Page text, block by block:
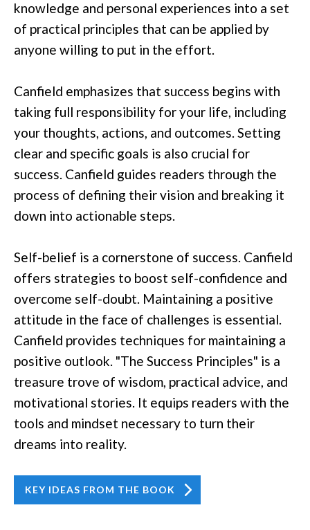
knowledge and personal experiences into a set
of practical principles that can be applied by
anyone willing to put in the effort.
Canfield emphasizes that success begins with
taking full responsibility for your life, including
your thoughts, actions, and outcomes. Setting
clear and specific goals is also crucial for
success. Canfield guides readers through the
process of defining their vision and breaking it
down into actionable steps.
Self-belief is a cornerstone of success. Canfield
offers strategies to boost self-confidence and
overcome self-doubt. Maintaining a positive
attitude in the face of challenges is essential.
Canfield provides techniques for maintaining a
positive outlook. "The Success Principles" is a
treasure trove of wisdom, practical advice, and
motivational stories. It equips readers with the
tools and mindset necessary to turn their
dreams into reality.
KEY IDEAS FROM THE BOOK